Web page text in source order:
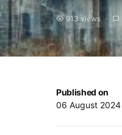
913 views
Published on
06 August 2024